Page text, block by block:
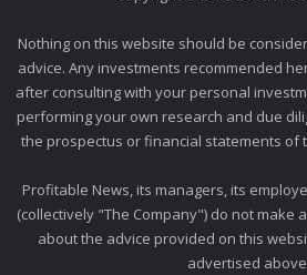
Nothing on this website should be
advice. Any investments recommended
after consulting with your personal
performing your own research and due
the prospectus or financial statements of
Profitable News, its managers, its
(collectively "The Company") do not make
about the advice provided on this
advertised